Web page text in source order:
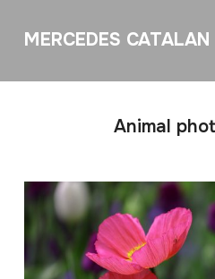
MERCEDES CATALAN
Animal